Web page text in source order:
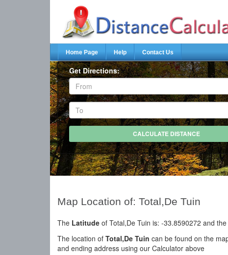
Home Page Help Contact Us
Get Directions:
Map Location of: Total,De Tuin
The Latitude of Total,De Tuin is: -33.8590272 and the
The location of Total,De Tuin can be found on the
and ending address using our Calculator above